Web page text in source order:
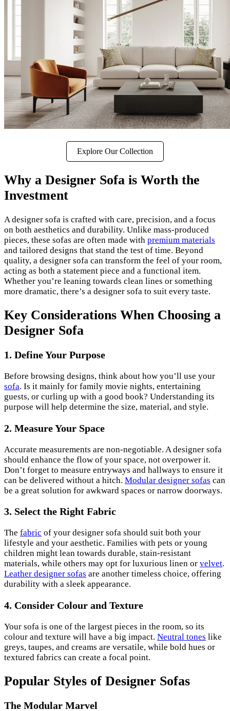
Explore Our Collection
Why a Designer Sofa is Worth the
Investment
A designer sofa is crafted with care, precision, and a focus
on both aesthetics and durability. Unlike mass-produced
pieces, these sofas are often made with premium materials
and tailored designs that stand the test of time. Beyond
quality, a designer sofa can transform the feel of your room,
acting as both a statement piece and a functional item.
Whether you’re leaning towards clean lines or something
more dramatic, there’s a designer sofa to suit every taste.
Key Considerations When Choosing a
Designer Sofa
1. Define Your Purpose
Before browsing designs, think about how you’ll use your
sofa. Is it mainly for family movie nights, entertaining
guests, or curling up with a good book? Understanding its
purpose will help determine the size, material, and style.
2. Measure Your Space
Accurate measurements are non-negotiable. A designer sofa
should enhance the flow of your space, not overpower it.
Don’t forget to measure entryways and hallways to ensure it
can be delivered without a hitch. Modular designer sofas can
be a great solution for awkward spaces or narrow doorways.
3. Select the Right Fabric
The fabric of your designer sofa should suit both your
lifestyle and your aesthetic. Families with pets or young
children might lean towards durable, stain-resistant
materials, while others may opt for luxurious linen or velvet.
Leather designer sofas are another timeless choice, offering
durability with a sleek appearance.
4. Consider Colour and Texture
Your sofa is one of the largest pieces in the room, so its
colour and texture will have a big impact. Neutral tones like
greys, taupes, and creams are versatile, while bold hues or
textured fabrics can create a focal point.
Popular Styles of Designer Sofas
The Modular Marvel